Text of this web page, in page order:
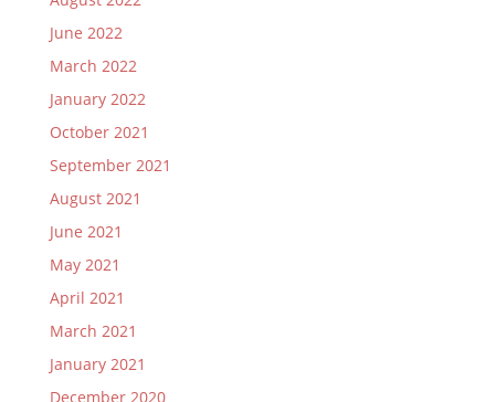
June 2022
March 2022
January 2022
October 2021
September 2021
August 2021
June 2021
May 2021
April 2021
March 2021
January 2021
December 2020